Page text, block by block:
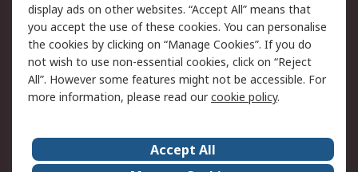
Cookie Policy
Email Security
Privacy Policy -
Updated
Website Terms
Terms and Conditions
of Sale
About Us Careers
display ads on other websites. “Accept All” means that
you accept the use of these cookies. You can personalise
the cookies by clicking on “Manage Cookies”. If you do
not wish to use non-essential cookies, click on “Reject
All”. However some features might not be accessible. For
more information, please read ourcookie policy.
Accept All